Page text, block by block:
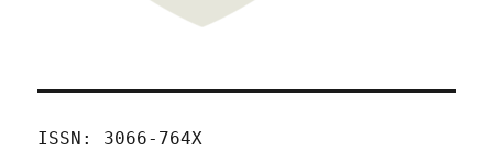
ISSN: 3066-764X